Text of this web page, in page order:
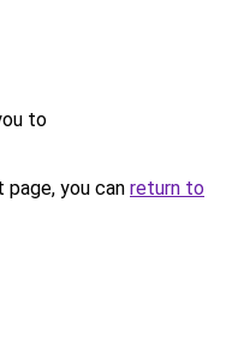
to
you can return to